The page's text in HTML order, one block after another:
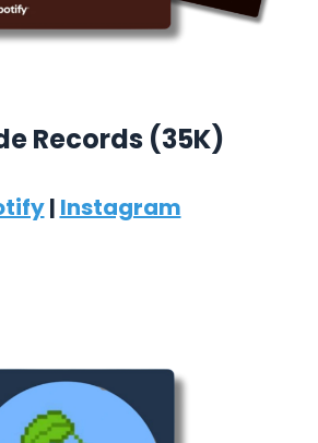
Records (35K)
| Instagram